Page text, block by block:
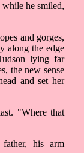
he smiled,
and gorges,
along the edge
lying far
the new sense
and set her
"Where that
his arm